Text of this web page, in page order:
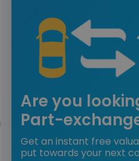
Are you
Part-
Get an instant free
put towards your next